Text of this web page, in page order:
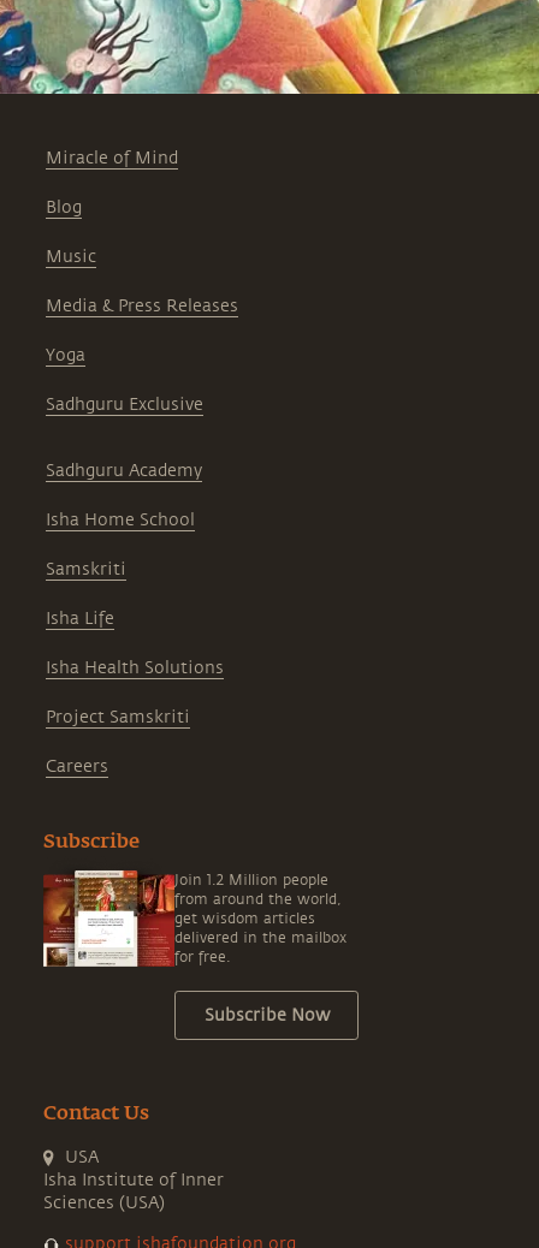
Miracle of Mind
Blog
Music
Media & Press Releases
Yoga
Sadhguru Exclusive
Sadhguru Academy
Isha Home School
Samskriti
Isha Life
Isha Health Solutions
Project Samskriti
Careers
Subscribe
Join 1.2 Million people
from around the world,
get wisdom articles
delivered in the mailbox
for free.
Subscribe Now
Contact Us
USA
Isha Institute of Inner
Sciences (USA)
support.ishafoundation.org